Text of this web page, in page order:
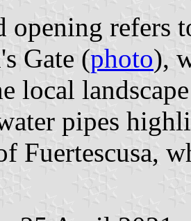
opening refers
Gate (photo),
local
pipes
Fuertescusa,